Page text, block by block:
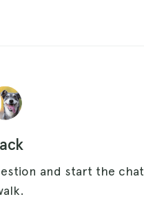
and start the chat